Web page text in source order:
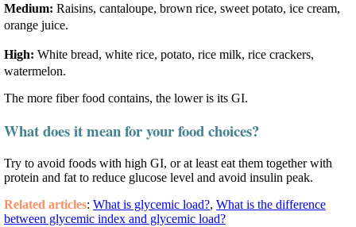
Medium: Raisins, cantaloupe, brown rice, sweet potato, ice cream,
orange juice.
High: White bread, white rice, potato, rice milk, rice crackers,
watermelon.
The more fiber food contains, the lower is its GI.
What does it mean for your food choices?
Try to avoid foods with high GI, or at least eat them together with
protein and fat to reduce glucose level and avoid insulin peak.
Related articles: What is glycemic load?, What is the difference
between glycemic index and glycemic load?